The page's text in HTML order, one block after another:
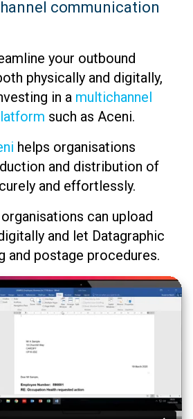
communication
your outbound
physically and digitally,
in a multichannel
such as Aceni.
helps organisations
and distribution of
and effortlessly.
organisations can upload
and let Datagraphic
and postage procedures.